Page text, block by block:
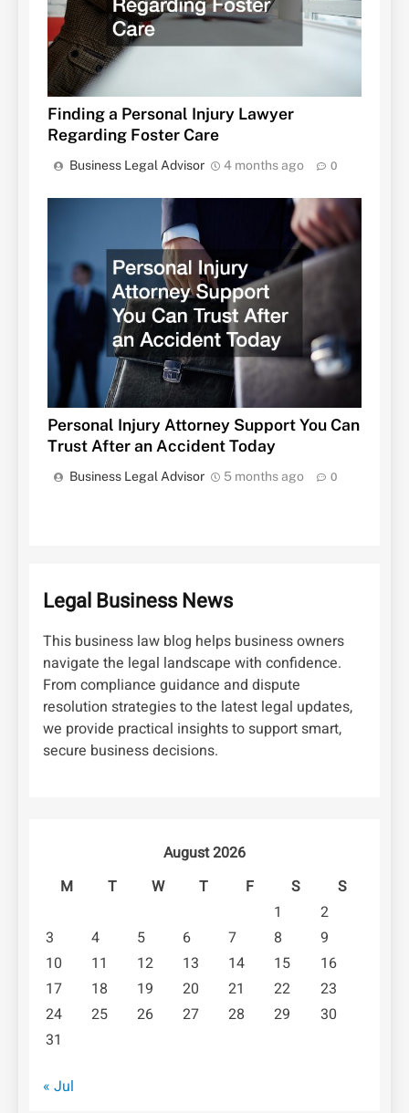
Finding a Personal Injury Lawyer
Regarding Foster Care
Business Legal Advisor 4 months ago 0
Personal Injury Attorney Support You Can
Trust After an Accident Today
Business Legal Advisor 5 months ago 0
Legal Business News
This business law blog helps business owners
navigate the legal landscape with confidence.
From compliance guidance and dispute
resolution strategies to the latest legal updates,
we provide practical insights to support smart,
secure business decisions.
August 2026
M
T W T F S
S
1
2
3
4 5 6 7 8
9
10
11 12 13 14 15
16
17
18 19 20 21 22
23
24
25 26 27 28 29
30
31
« Jul